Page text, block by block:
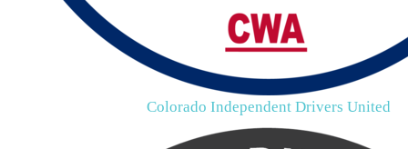
Colorado Independent Drivers United